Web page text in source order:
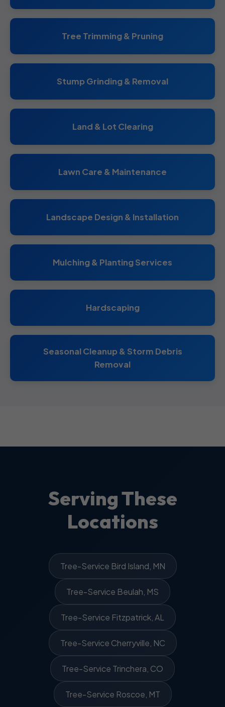
Tree Trimming & Pruning
Stump Grinding & Removal
Land & Lot Clearing
Lawn Care & Maintenance
Landscape Design & Installation
Mulching & Planting Services
Hardscaping
Seasonal Cleanup & Storm Debris
Removal
Serving These
Locations
Tree-Service Bird Island, MN
Tree-Service Beulah, MS
Tree-Service Fitzpatrick, AL
Tree-Service Cherryville, NC
Tree-Service Trinchera, CO
Tree-Service Roscoe, MT